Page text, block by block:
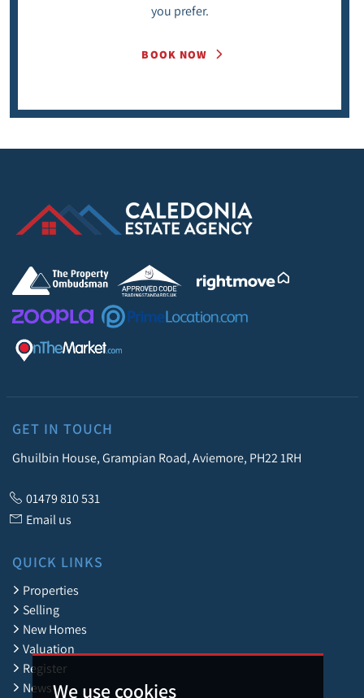
We use cookies
you prefer.
BOOK NOW
GET IN TOUCH
Ghuilbin House, Grampian Road, Aviemore, PH22 1RH
01479 810 531
Email us
QUICK LINKS
Properties
Selling
New Homes
Valuation
Register
News